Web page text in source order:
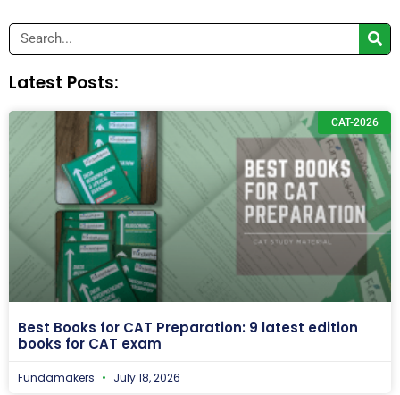
Search
Latest Posts:
CAT-2026
Best Books for CAT Preparation: 9 latest edition
books for CAT exam
Fundamakers July 18, 2026